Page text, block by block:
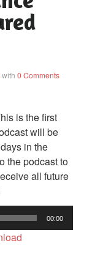
with 0 Comments
is the first
will be
in the
the podcast to
all future
00:00